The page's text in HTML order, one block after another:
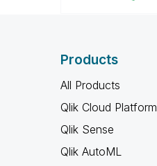
Products
All Products
Qlik Cloud Platform
Qlik Sense
Qlik AutoML